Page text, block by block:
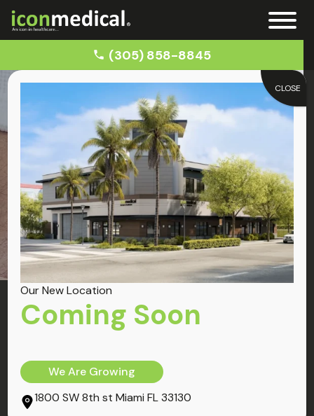
(305) 858-8845
Home Chiropractor for Back Pain Near Miramar
Miramar
Back Pain
My Information
Our New Location
Coming Soon
We Are Growing
1800 SW 8th st Miami FL 33130
CLOSE